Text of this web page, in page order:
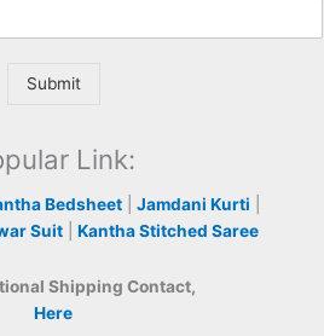
Submit
Link:
Bedsheet Jamdani Kurti
Suit Kantha Stitched Saree
Shipping Contact,
Here